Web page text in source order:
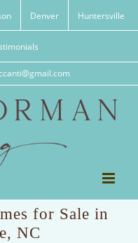
Denver Huntersville
for Sale in
NC